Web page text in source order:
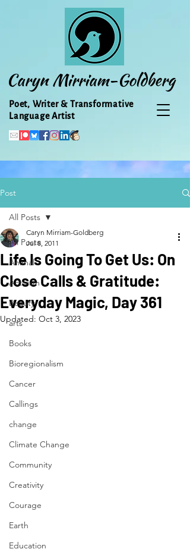
Caryn Mirriam-Goldberg
Poet, Writer & Transformative
Language Artist
Post
All Posts
Animal
Activism
Beauty
arts
Books
Bioregionalism
Cancer
Callings
change
Climate Change
Community
Creativity
Courage
Earth
Education
All Posts
Life Is Going To Get Us: On
Close Calls & Gratitude:
Everyday Magic, Day 361
Caryn Mirriam-Goldberg
Jul 8, 2011
Updated: Oct 3, 2023